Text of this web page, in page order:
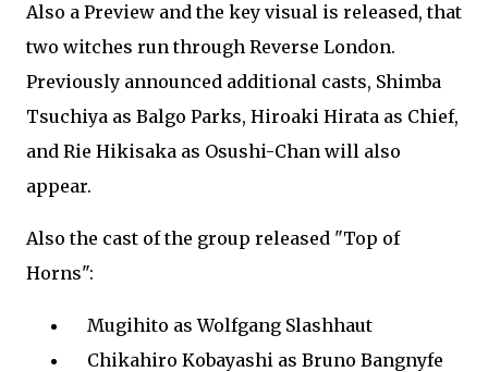
Also a Preview and the key visual is released, that
two witches run through Reverse London.
Previously announced additional casts, Shimba
Tsuchiya as Balgo Parks, Hiroaki Hirata as Chief,
and Rie Hikisaka as Osushi-Chan will also
appear.
Also the cast of the group released "Top of
Horns":
Mugihito as Wolfgang Slashhaut
Chikahiro Kobayashi as Bruno Bangnyfe